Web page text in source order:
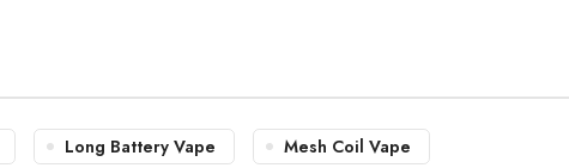
Long Battery Vape
Mesh Coil Vape